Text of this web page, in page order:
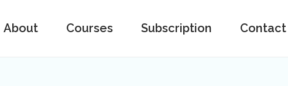
About Courses Subscription Contact